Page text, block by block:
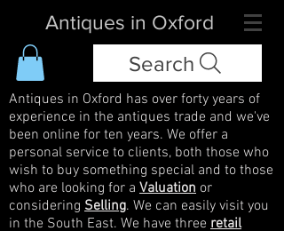
Antiques in Oxford
Search
Antiques in Oxford has over forty years of
experience in the antiques trade and we've
been online for ten years. We offer a
personal service to clients, both those who
wish to buy something special and to those
who are looking for a Valuation or
considering Selling. We can easily visit you
in the South East. We have three retail